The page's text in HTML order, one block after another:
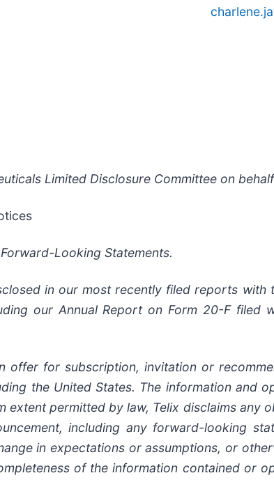
Limited Disclosure Committee on
Looking Statements.
in our most recently filed reports with
our Annual Report on Form 20-F filed
offer for subscription, invitation or
the United States. The information and
permitted by law, Telix disclaims any
including any forward-looking
in expectations or assumptions, or
of the information contained or